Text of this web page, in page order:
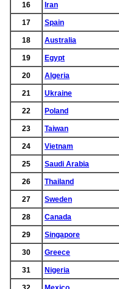
16 Iran
17 Spain
18 Australia
19 Egypt
20 Algeria
21 Ukraine
22 Poland
23 Taiwan
24 Vietnam
25 Saudi Arabia
26 Thailand
27 Sweden
28 Canada
29 Singapore
30 Greece
31 Nigeria